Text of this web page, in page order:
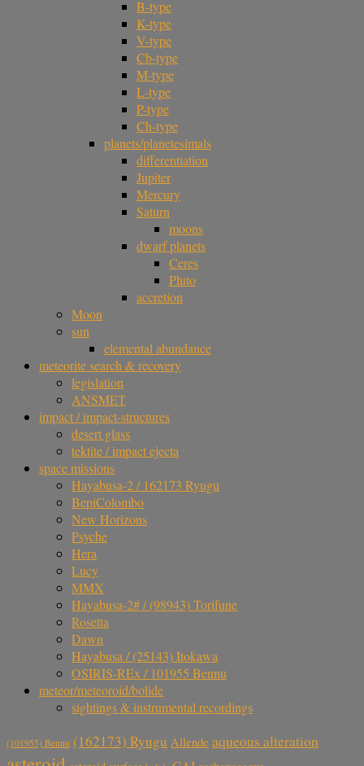
B-type
K-type
V-type
Cb-type
M-type
L-type
P-type
Ch-type
planets/planetesimals
differentiation
Jupiter
Mercury
Saturn
moons
dwarf planets
Ceres
Pluto
accretion
Moon
sun
elemental abundance
meteorite search & recovery
legislation
ANSMET
impact / impact-structures
desert glass
tektite / impact ejecta
space missions
Hayabusa-2 / 162173 Ryugu
BepiColombo
New Horizons
Psyche
Hera
Lucy
MMX
Hayabusa-2# / (98943) Torifune
Rosetta
Dawn
Hayabusa / (25143) Itokawa
OSIRIS-REx / 101955 Bennu
meteor/meteoroid/bolide
sightings & instrumental recordings
(101955) Bennu (162173) Ryugu Allende aqueous alteration